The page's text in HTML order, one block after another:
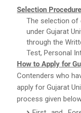
Selection
The selection of
under Gujarat
through the
Test, Personal
How to Apply for
Contenders who
apply for Gujarat
process given